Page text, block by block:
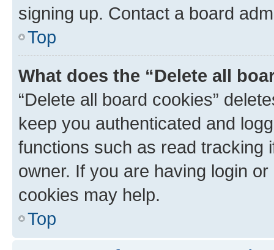
signing up. Contact a board
Top
What does the “Delete all
“Delete all board cookies”
keep you authenticated and
functions such as read tracking
owner. If you are having login
cookies may help.
Top